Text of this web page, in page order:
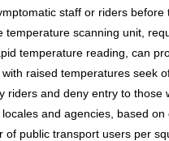
staff or riders
temperature scanning unit,
temperature reading, can
raised temperatures seek
riders and deny entry to those
and agencies, based
of public transport users per